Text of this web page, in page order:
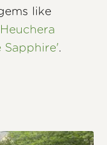
like
Heuchera
Sapphire'.